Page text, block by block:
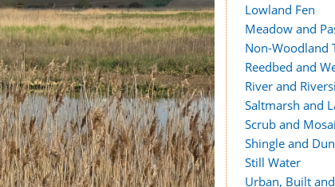
Lowland Fen
Meadow and
Non-Woodland
Reedbed and
River and
Saltmarsh and
Scrub and
Shingle and
Still Water
Urban, Built